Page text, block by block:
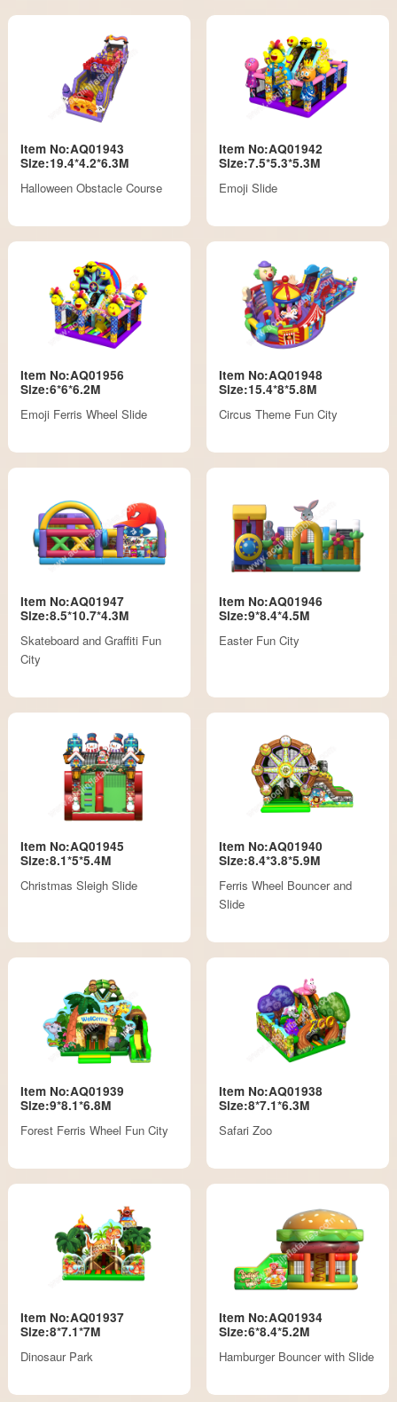
Item No:AQ01943
Size:19.4*4.2*6.3M
Halloween Obstacle Course
Item No:AQ01942
Size:7.5*5.3*5.3M
Emoji Slide
Item No:AQ01956
Size:6*6*6.2M
Emoji Ferris Wheel Slide
Item No:AQ01948
Size:15.4*8*5.8M
Circus Theme Fun City
Item No:AQ01947
Size:8.5*10.7*4.3M
Skateboard and Graffiti Fun
City
Item No:AQ01946
Size:9*8.4*4.5M
Easter Fun City
Item No:AQ01945
Size:8.1*5*5.4M
Christmas Sleigh Slide
Item No:AQ01940
Size:8.4*3.8*5.9M
Ferris Wheel Bouncer and
Slide
Item No:AQ01939
Size:9*8.1*6.8M
Forest Ferris Wheel Fun City
Item No:AQ01938
Size:8*7.1*6.3M
Safari Zoo
Item No:AQ01937
Size:8*7.1*7M
Dinosaur Park
Item No:AQ01934
Size:6*8.4*5.2M
Hamburger Bouncer with Slide